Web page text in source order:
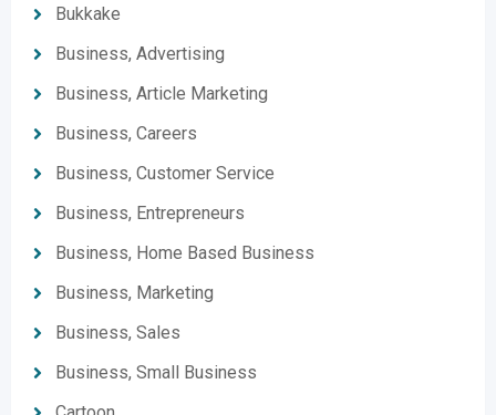
Bukkake
Business, Advertising
Business, Article Marketing
Business, Careers
Business, Customer Service
Business, Entrepreneurs
Business, Home Based Business
Business, Marketing
Business, Sales
Business, Small Business